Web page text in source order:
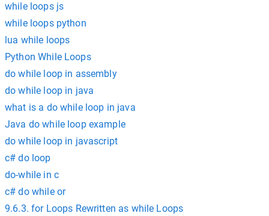
while loops js
while loops python
lua while loops
Python While Loops
do while loop in assembly
do while loop in java
what is a do while loop in java
Java do while loop example
do while loop in javascript
c# do loop
do-while in c
c# do while or
9.6.3. for Loops Rewritten as while Loops